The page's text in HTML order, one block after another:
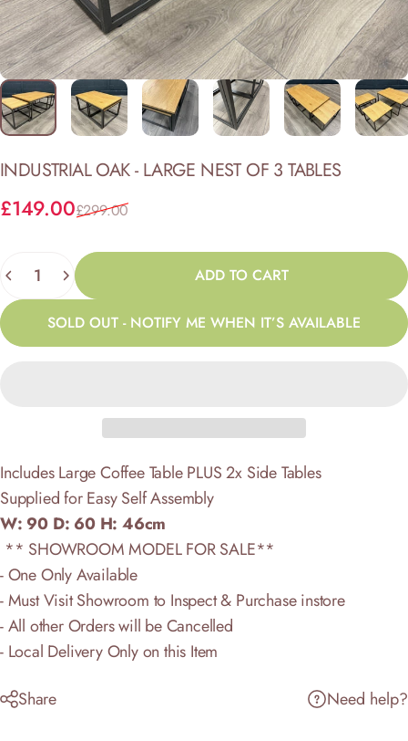
INDUSTRIALOAK- LARGE NESTOF 3 TABLES
Sale price
£149.00
Regular price
£299.00
Quantity ADD TO CART
SOLD OUT - NOTIFY ME WHEN IT’S AVAILABLE
Includes Large Coffee Table PLUS 2x Side Tables
Supplied for Easy Self Assembly
W: 90 D: 60 H: 46cm
** SHOWROOM MODEL FOR SALE**
- One Only Available
- Must Visit Showroom to Inspect & Purchase instore
- All other Orders will be Cancelled
- Local Delivery Only on this Item
Share
Need help?